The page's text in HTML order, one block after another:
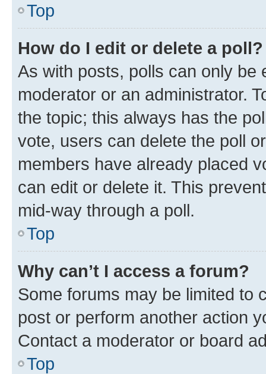
Top
How do I edit or delete a poll?
As with posts, polls can only be
moderator or an administrator.
the topic; this always has the
vote, users can delete the poll
members have already placed
can edit or delete it. This
mid-way through a poll.
Top
Why can’t I access a forum?
Some forums may be limited to
post or perform another action
Contact a moderator or board
Top